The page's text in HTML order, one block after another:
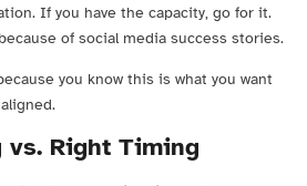
If you have the capacity, go for it.
of social media success stories.
you know this is what you want
vs. Right Timing